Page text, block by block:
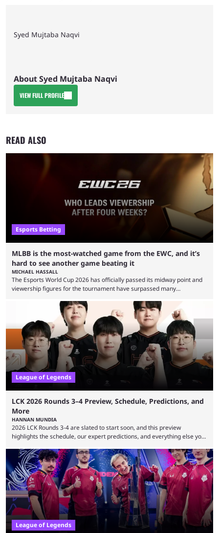
Syed Mujtaba Naqvi
About Syed Mujtaba Naqvi
VIEW FULL PROFILE
READ ALSO
Esports Betting
MLBB is the most-watched game from the EWC, and it’s
hard to see another game beating it
MICHAEL HASSALL
The Esports World Cup 2026 has officially passed its midway point and
viewership figures for the tournament have surpassed many
revealed new statistics for the event on Aug. 6, showcasing just how
many games had set new records in viewership, including one name
leading the way in views: Mobile Legends: Bang Bang. MLBB leads the
viewership charts with the ...
League of Legends
LCK 2026 Rounds 3–4 Preview, Schedule, Predictions, and
More
HANNAN MUNDIA
2026 LCK Rounds 3-4 are slated to start soon, and this preview
highlights the schedule, our expert predictions, and everything else you
Teams that were considered absolute powerhouses are seemingly
falling off, while previous underdogs have been causing upset after
upset. 2026 LCK Rounds 3-4 are starting soon, and the big question here
is which team will reign ...
League of Legends